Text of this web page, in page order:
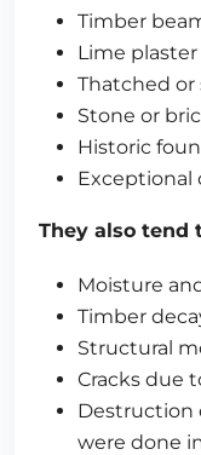
Timber
Lime plaster
Thatched or
Stone or
Historic
They also tend
Moisture
Timber
Structural
Cracks due
Destruction
were done